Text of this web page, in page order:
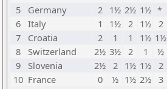
5
Germany 2 1½ 2½ 1½ *
6 Italy 1 1½ 2 1½ 2
7
Croatia 2 1 1 1½ 1½
8
Switzerland 2½ 3½ 2 1 ½
9
Slovenia 2½ 2 1½ 1½ 2
10 France 0 ½ 1½ 2½ 3